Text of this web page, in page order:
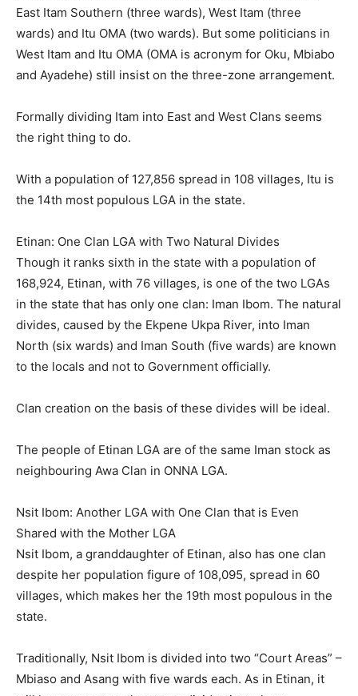
East Itam Southern (three wards), West Itam (three
wards) and Itu OMA (two wards). But some politicians in
West Itam and Itu OMA (OMA is acronym for Oku, Mbiabo
and Ayadehe) still insist on the three-zone arrangement.
Formally dividing Itam into East and West Clans seems
the right thing to do.
With a population of 127,856 spread in 108 villages, Itu is
the 14th most populous LGA in the state.
Etinan: One Clan LGA with Two Natural Divides
Though it ranks sixth in the state with a population of
168,924, Etinan, with 76 villages, is one of the two LGAs
in the state that has only one clan: Iman Ibom. The natural
divides, caused by the Ekpene Ukpa River, into Iman
North (six wards) and Iman South (five wards) are known
to the locals and not to Government officially.
Clan creation on the basis of these divides will be ideal.
The people of Etinan LGA are of the same Iman stock as
neighbouring Awa Clan in ONNA LGA.
Nsit Ibom: Another LGA with One Clan that is Even
Shared with the Mother LGA
Nsit Ibom, a granddaughter of Etinan, also has one clan
despite her population figure of 108,095, spread in 60
villages, which makes her the 19th most populous in the
state.
Traditionally, Nsit Ibom is divided into two “Court Areas” –
Mbiaso and Asang with five wards each. As in Etinan, it